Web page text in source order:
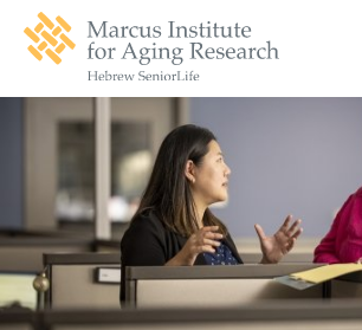
main
navigation
main